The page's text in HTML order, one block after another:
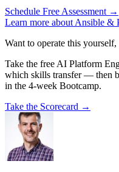
Schedule Free Assessment →
Learn more about Ansible &
Want to operate this
Take the free AI Platform
which skills transfer — then
in the 4-week Bootcamp.
Take the Scorecard →